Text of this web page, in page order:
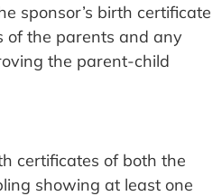
sponsor’s birth certificate
of the parents and any
the parent-child
certificates of both the
showing at least one